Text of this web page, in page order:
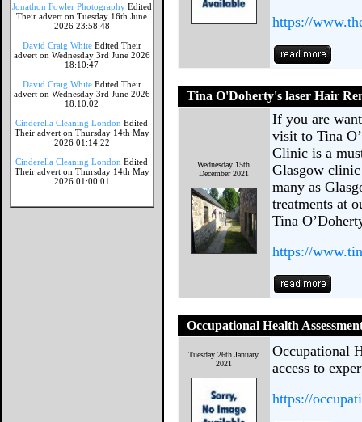
Jonathon Fowler Photography Edited
Their advert on Tuesday 16th June
2026 23:58:48
David Craig White Edited Their
advert on Wednesday 3rd June 2026
18:10:47
David Craig White Edited Their
advert on Wednesday 3rd June 2026
18:10:02
Cinderella Cleaning London Edited
Their advert on Thursday 14th May
2026 01:14:22
Cinderella Cleaning London Edited
Their advert on Thursday 14th May
2026 01:00:01
https://
Tina O'Doherty's laser Hair
Wednesday 15th
December 2021
If you are
visit to Tina
Clinic is a
Glasgow
many as
treatments at
Tina
https://
Occupational Health
Tuesday 26th January
2021
Occupational
access to
https://